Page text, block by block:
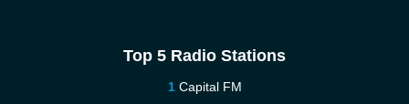
Top 5 Radio Stations
Capital FM